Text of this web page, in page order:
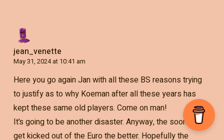
jean_venette
May 31, 2024 at 10:41 am
Here you go again Jan with all these BS reasons trying
to justify as to why Koeman after all these years has
kept these same old players. Come on man!
It’s going to be another disaster. Anyway, the sooner we
get kicked out of the Euro the better. Hopefully the